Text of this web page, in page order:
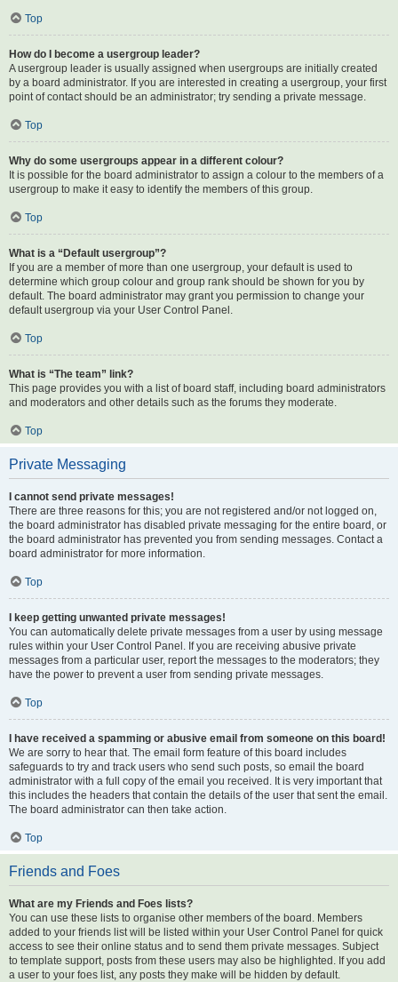
Top
How do I become a usergroup leader?
A usergroup leader is usually assigned when usergroups are initially created
by a board administrator. If you are interested in creating a usergroup, your first
point of contact should be an administrator; try sending a private message.
Top
Why do some usergroups appear in a different colour?
It is possible for the board administrator to assign a colour to the members of a
usergroup to make it easy to identify the members of this group.
Top
What is a “Default usergroup”?
If you are a member of more than one usergroup, your default is used to
determine which group colour and group rank should be shown for you by
default. The board administrator may grant you permission to change your
default usergroup via your User Control Panel.
Top
What is “The team” link?
This page provides you with a list of board staff, including board administrators
and moderators and other details such as the forums they moderate.
Top
Private Messaging
I cannot send private messages!
There are three reasons for this; you are not registered and/or not logged on,
the board administrator has disabled private messaging for the entire board, or
the board administrator has prevented you from sending messages. Contact a
board administrator for more information.
Top
I keep getting unwanted private messages!
You can automatically delete private messages from a user by using message
rules within your User Control Panel. If you are receiving abusive private
messages from a particular user, report the messages to the moderators; they
have the power to prevent a user from sending private messages.
Top
I have received a spamming or abusive email from someone on this board!
We are sorry to hear that. The email form feature of this board includes
safeguards to try and track users who send such posts, so email the board
administrator with a full copy of the email you received. It is very important that
this includes the headers that contain the details of the user that sent the email.
The board administrator can then take action.
Top
Friends and Foes
What are my Friends and Foes lists?
You can use these lists to organise other members of the board. Members
added to your friends list will be listed within your User Control Panel for quick
access to see their online status and to send them private messages. Subject
to template support, posts from these users may also be highlighted. If you add
a user to your foes list, any posts they make will be hidden by default.